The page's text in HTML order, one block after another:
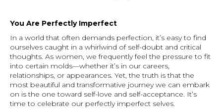
You Are Perfectly Imperfect
In a world that often demands perfection, it’s easy to find
ourselves caught in a whirlwind of self-doubt and critical
thoughts. As women, we frequently feel the pressure to fit
into certain molds—whether it’s in our careers,
relationships, or appearances. Yet, the truth is that the
most beautiful and transformative journey we can embark
on is the one toward self-love and self-acceptance. It’s
time to celebrate our perfectly imperfect selves.